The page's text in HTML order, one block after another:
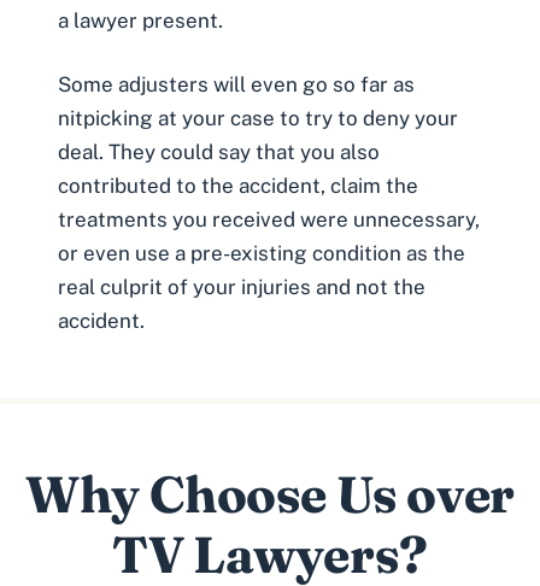
a lawyer present.
Some adjusters will even go so far as
nitpicking at your case to try to deny your
deal. They could say that you also
contributed to the accident, claim the
treatments you received were unnecessary,
or even use a pre-existing condition as the
real culprit of your injuries and not the
accident.
Why Choose Us over
TV Lawyers?